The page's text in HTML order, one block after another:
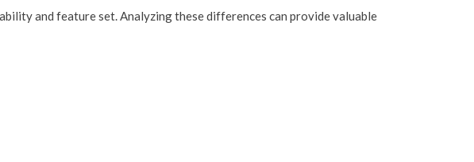
and feature set. Analyzing these differences can provide valuable